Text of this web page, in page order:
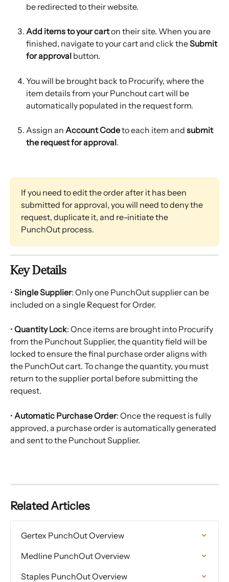
be redirected to their website.
Add items to your cart on their site. When you are
finished, navigate to your cart and click the Submit
for approval button.
You will be brought back to Procurify, where the
item details from your Punchout cart will be
automatically populated in the request form.
Assign an Account Code to each item and submit
the request for approval.
If you need to edit the order after it has been
submitted for approval, you will need to deny the
request, duplicate it, and re-initiate the
PunchOut process.
Key Details
• Single Supplier: Only one PunchOut supplier can be
included on a single Request for Order.
• Quantity Lock: Once items are brought into Procurify
from the Punchout Supplier, the quantity field will be
locked to ensure the final purchase order aligns with
the PunchOut cart. To change the quantity, you must
return to the supplier portal before submitting the
request.
• Automatic Purchase Order: Once the request is fully
approved, a purchase order is automatically generated
and sent to the Punchout Supplier.
Related Articles
Gertex PunchOut Overview
Medline PunchOut Overview
Staples PunchOut Overview